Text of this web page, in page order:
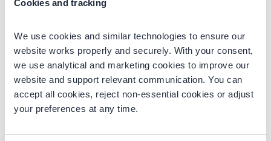
Cookies and tracking
We use cookies and similar technologies to ensure our
website works properly and securely. With your consent,
we use analytical and marketing cookies to improve our
website and support relevant communication. You can
accept all cookies, reject non-essential cookies or adjust
your preferences at any time.
1 2
Let’s schedule an introduction
Just a few details to get started.
Enter your first name Enter your last name